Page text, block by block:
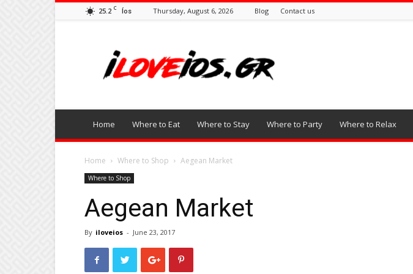
25.2 C Íos Thursday, August 6, 2026 Blog Contact us
Love
Ios
Home Where to Eat Where to Stay Where to Party Where to Relax
Home Where to Shop Aegean Market
Where to Shop
Aegean Market
By iloveios - June 23, 2017